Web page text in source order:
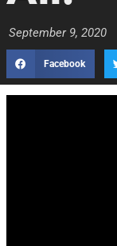
September 9, 2020
Facebook